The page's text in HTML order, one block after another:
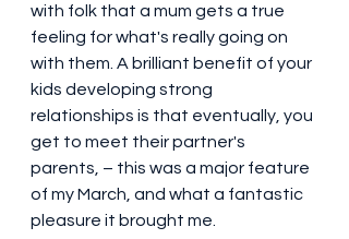
with folk that a mum gets a true
feeling for what's really going on
with them. A brilliant benefit of your
kids developing strong
relationships is that eventually, you
get to meet their partner's
parents, – this was a major feature
of my March, and what a fantastic
pleasure it brought me.